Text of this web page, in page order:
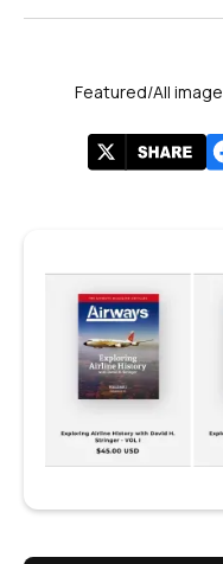
Featured/All